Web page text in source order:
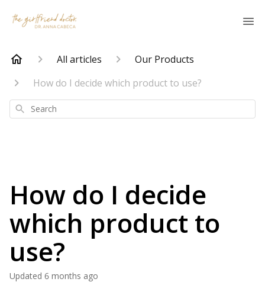
All articles
Our Products
How do I decide which product to use?
Search
How do I decide
which product to
use?
Updated 6 months ago